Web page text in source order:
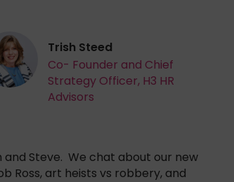
Trish Steed
Co- Founder and Chief
Strategy Officer, H3 HR
Advisors
and Steve. We chat about our new
Ross, art heists vs robbery, and